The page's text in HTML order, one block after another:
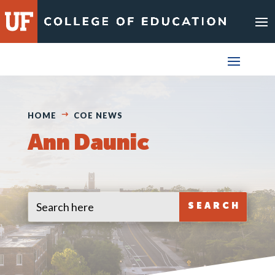
to
content
HOME COE NEWS
Ann Daunic
Search
for:
for...